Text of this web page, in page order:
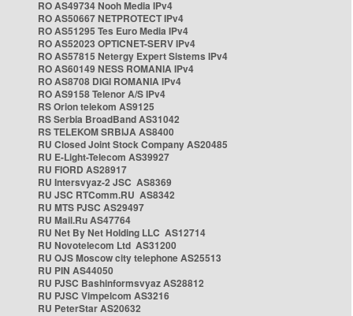
RO AS49734 Nooh Media IPv4
RO AS50667 NETPROTECT IPv4
RO AS51295 Tes Euro Media IPv4
RO AS52023 OPTICNET-SERV IPv4
RO AS57815 Netergy Expert Sistems IPv4
RO AS60149 NESS ROMANIA IPv4
RO AS8708 DIGI ROMANIA IPv4
RO AS9158 Telenor A/S IPv4
RS Orion telekom AS9125
RS Serbia BroadBand AS31042
RS TELEKOM SRBIJA AS8400
RU Closed Joint Stock Company AS20485
RU E-Light-Telecom AS39927
RU FIORD AS28917
RU Intersvyaz-2 JSC AS8369
RU JSC RTComm.RU AS8342
RU MTS PJSC AS29497
RU Mail.Ru AS47764
RU Net By Net Holding LLC AS12714
RU Novotelecom Ltd AS31200
RU OJS Moscow city telephone AS25513
RU PIN AS44050
RU PJSC Bashinformsvyaz AS28812
RU PJSC Vimpelcom AS3216
RU PeterStar AS20632